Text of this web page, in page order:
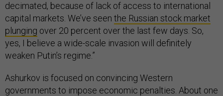
decimated, because of lack of access to international
capital markets. We’ve seen the Russian stock market
plunging over 20 percent over the last few days. So,
yes, I believe a wide-scale invasion will definitely
weaken Putin’s regime.”
Ashurkov is focused on convincing Western
governments to impose economic penalties. About one